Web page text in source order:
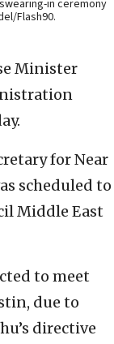
in ceremony
Flash90.
Minister
for Near
scheduled to
Middle East
to meet
due to
directive